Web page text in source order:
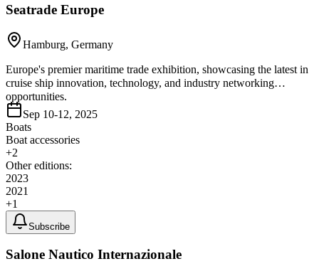
Seatrade Europe
Hamburg, Germany
Europe's premier maritime trade exhibition, showcasing the latest in
cruise ship innovation, technology, and industry networking
opportunities.
Sep 10-12, 2025
Boats
Boat accessories
+2
Other editions:
2023
2021
+1
Subscribe
Salone Nautico Internazionale